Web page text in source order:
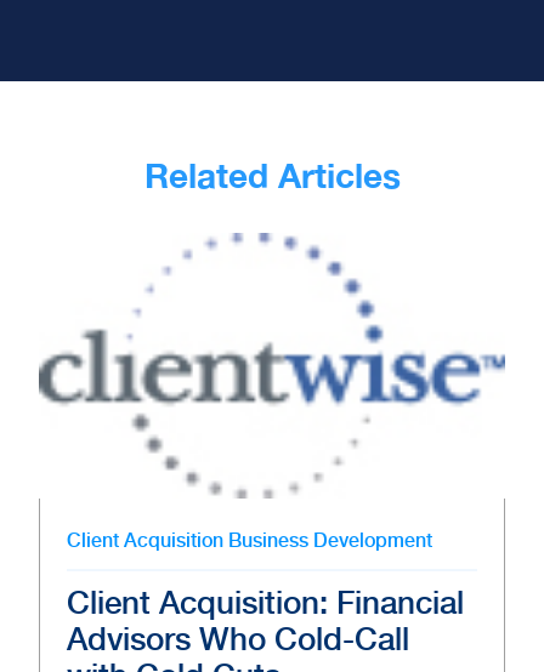
Related Articles
Client Acquisition Business Development
Client Acquisition: Financial
Advisors Who Cold-Call